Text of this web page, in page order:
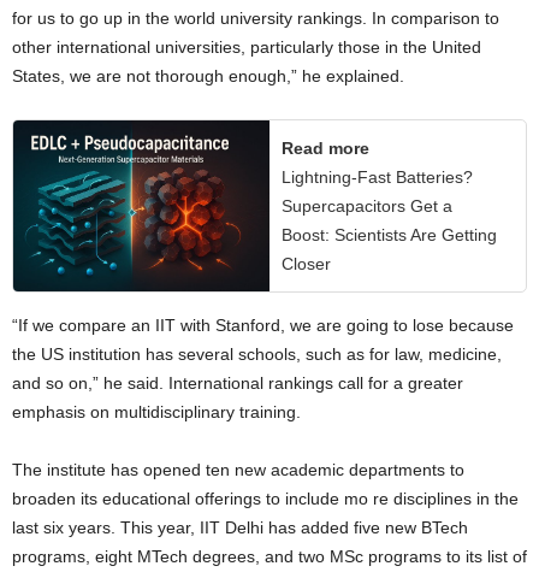
for us to go up in the world university rankings. In comparison to
other international universities, particularly those in the United
States, we are not thorough enough,” he explained.
Read more
Lightning-Fast Batteries?
Supercapacitors Get a
Boost: Scientists Are Getting
Closer
“If we compare an IIT with Stanford, we are going to lose because
the US institution has several schools, such as for law, medicine,
and so on,” he said. International rankings call for a greater
emphasis on multidisciplinary training.
The institute has opened ten new academic departments to
broaden its educational offerings to include mo re disciplines in the
last six years. This year, IIT Delhi has added five new BTech
programs, eight MTech degrees, and two MSc programs to its list of